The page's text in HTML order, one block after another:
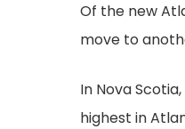
Of the new
move to
In Nova
highest in